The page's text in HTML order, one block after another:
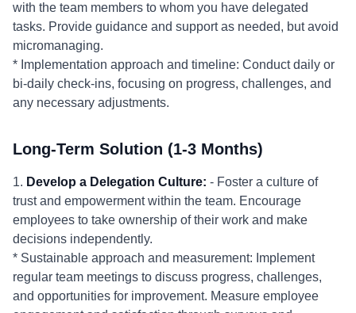
with the team members to whom you have delegated
tasks. Provide guidance and support as needed, but avoid
micromanaging.
* Implementation approach and timeline: Conduct daily or
bi-daily check-ins, focusing on progress, challenges, and
any necessary adjustments.
Long-Term Solution (1-3 Months)
1. Develop a Delegation Culture: - Foster a culture of
trust and empowerment within the team. Encourage
employees to take ownership of their work and make
decisions independently.
* Sustainable approach and measurement: Implement
regular team meetings to discuss progress, challenges,
and opportunities for improvement. Measure employee